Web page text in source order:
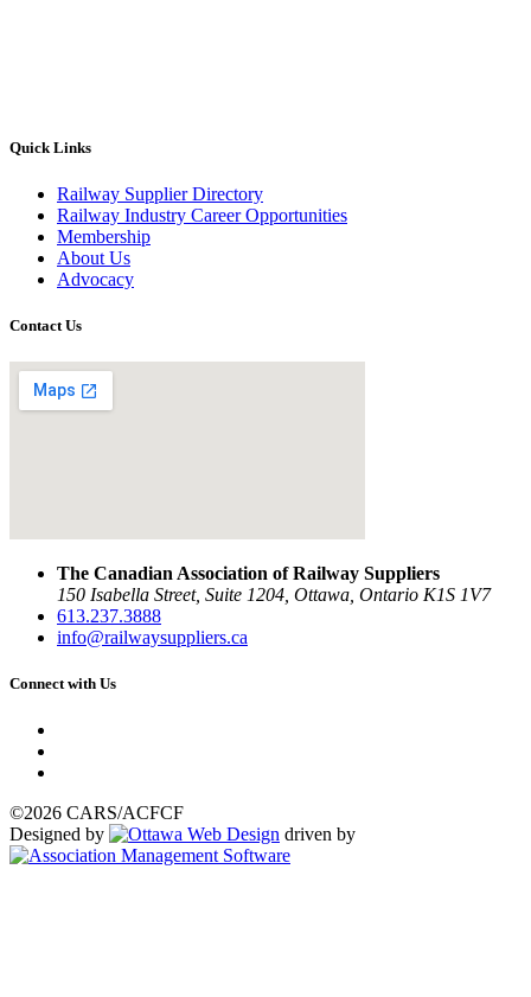
Quick Links
Railway Supplier Directory
Railway Industry Career Opportunities
Membership
About Us
Advocacy
Contact Us
The Canadian Association of Railway Suppliers
150 Isabella Street, Suite 1204, Ottawa, Ontario K1S 1V7
613.237.3888
info@railwaysuppliers.ca
Connect with Us
©2026 CARS/ACFCF
Designed by
driven by